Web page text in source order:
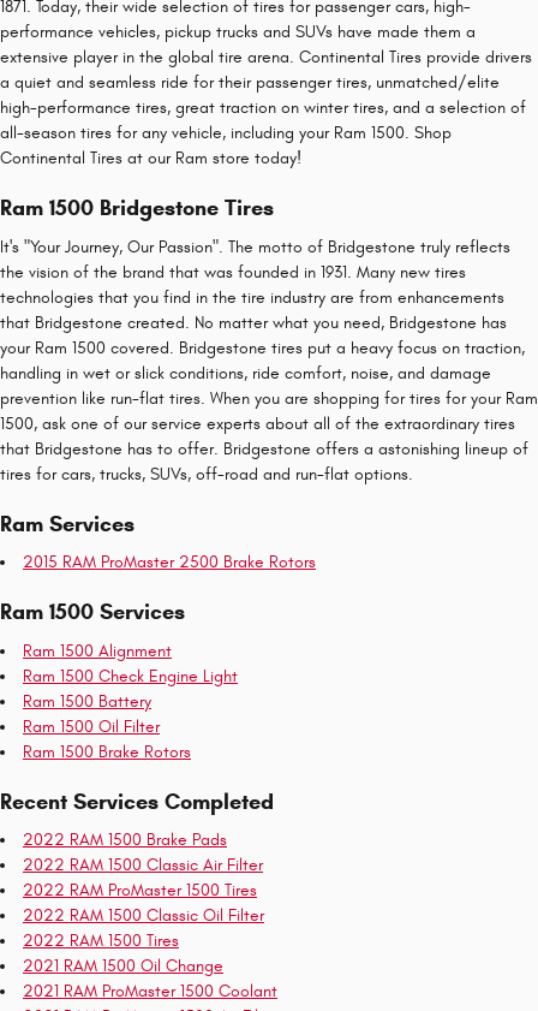
1871. Today, their wide selection of tires for passenger cars, high-
performance vehicles, pickup trucks and SUVs have made them a
extensive player in the global tire arena. Continental Tires provide drivers
a quiet and seamless ride for their passenger tires, unmatched/elite
high-performance tires, great traction on winter tires, and a selection of
all-season tires for any vehicle, including your Ram 1500. Shop
Continental Tires at our Ram store today!
Ram 1500 Bridgestone Tires
It's "Your Journey, Our Passion". The motto of Bridgestone truly reflects
the vision of the brand that was founded in 1931. Many new tires
technologies that you find in the tire industry are from enhancements
that Bridgestone created. No matter what you need, Bridgestone has
your Ram 1500 covered. Bridgestone tires put a heavy focus on traction,
handling in wet or slick conditions, ride comfort, noise, and damage
prevention like run-flat tires. When you are shopping for tires for your Ram
1500, ask one of our service experts about all of the extraordinary tires
that Bridgestone has to offer. Bridgestone offers a astonishing lineup of
tires for cars, trucks, SUVs, off-road and run-flat options.
Ram Services
2015 RAM ProMaster 2500 Brake Rotors
Ram 1500 Services
Ram 1500 Alignment
Ram 1500 Check Engine Light
Ram 1500 Battery
Ram 1500 Oil Filter
Ram 1500 Brake Rotors
Recent Services Completed
2022 RAM 1500 Brake Pads
2022 RAM 1500 Classic Air Filter
2022 RAM ProMaster 1500 Tires
2022 RAM 1500 Classic Oil Filter
2022 RAM 1500 Tires
2021 RAM 1500 Oil Change
2021 RAM ProMaster 1500 Coolant